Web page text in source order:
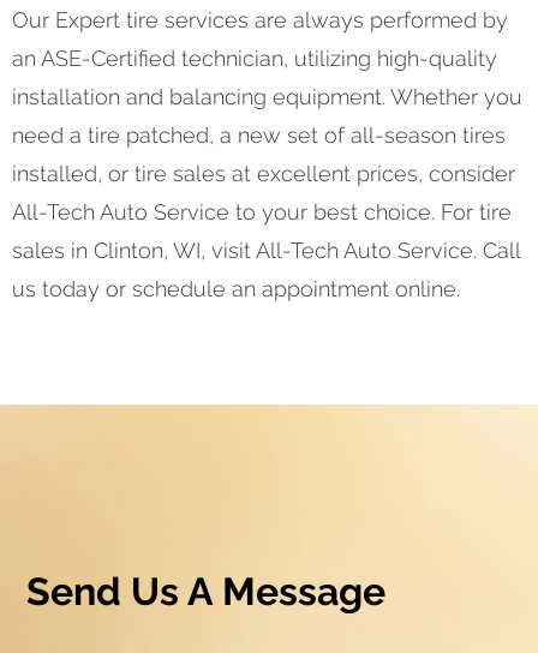
Our Expert tire services are always performed by
an ASE-Certified technician, utilizing high-quality
installation and balancing equipment. Whether you
need a tire patched, a new set of all-season tires
installed, or tire sales at excellent prices, consider
All-Tech Auto Service to your best choice. For tire
sales in Clinton, WI, visit All-Tech Auto Service. Call
us today or schedule an appointment online.
Send Us A Message